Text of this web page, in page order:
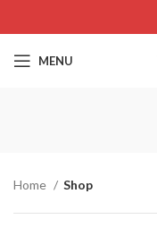
MENU
Home Shop